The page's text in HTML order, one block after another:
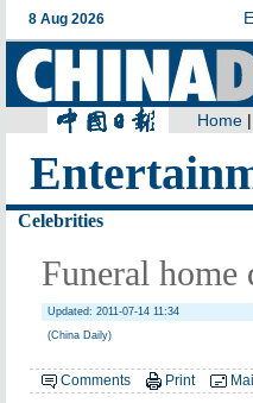
Celebrities
Funeral home
Updated: 2011-07-14 11:34
(China Daily)
Comments Print Mail